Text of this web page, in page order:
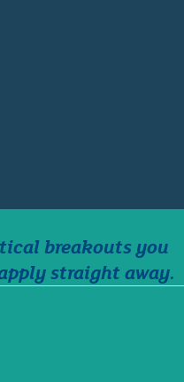
breakouts you
straight away.